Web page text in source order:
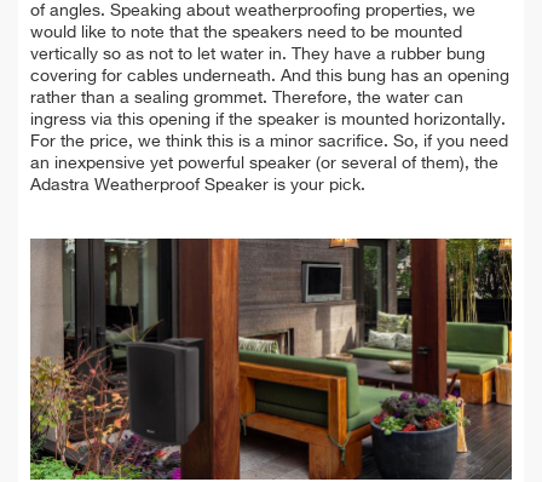
of angles. Speaking about weatherproofing properties, we
would like to note that the speakers need to be mounted
vertically so as not to let water in. They have a rubber bung
covering for cables underneath. And this bung has an opening
rather than a sealing grommet. Therefore, the water can
ingress via this opening if the speaker is mounted horizontally.
For the price, we think this is a minor sacrifice. So, if you need
an inexpensive yet powerful speaker (or several of them), the
Adastra Weatherproof Speaker is your pick.